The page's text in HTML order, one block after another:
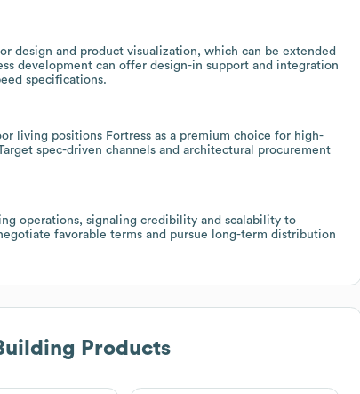
design and product visualization, which can be extended
development can offer design-in support and integration
specifications.
living positions Fortress as a premium choice for high-
spec-driven channels and architectural procurement
operations, signaling credibility and scalability to
favorable terms and pursue long-term distribution
Products